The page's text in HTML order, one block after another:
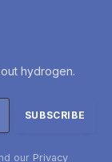
hydrogen.
our Privacy